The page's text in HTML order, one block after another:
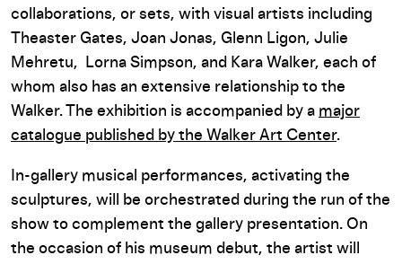
collaborations, or sets, with visual artists including
Theaster Gates, Joan Jonas, Glenn Ligon, Julie
Mehretu, Lorna Simpson, and Kara Walker, each of
whom also has an extensive relationship to the
Walker. The exhibition is accompanied by a major
catalogue published by the Walker Art Center.
In-gallery musical performances, activating the
sculptures, will be orchestrated during the run of the
show to complement the gallery presentation. On
the occasion of his museum debut, the artist will